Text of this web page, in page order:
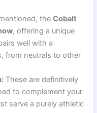
theCobalt
, offering a unique
well with a
from neutrals to other
These are definitively
to complement your
serve a purely athletic